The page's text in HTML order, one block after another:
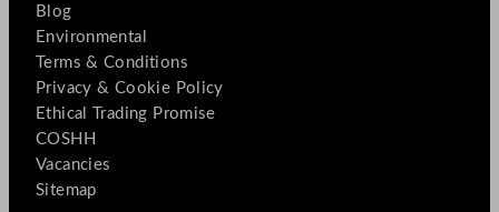
Blog
Environmental
Terms & Conditions
Privacy & Cookie Policy
Ethical Trading Promise
COSHH
Vacancies
Sitemap